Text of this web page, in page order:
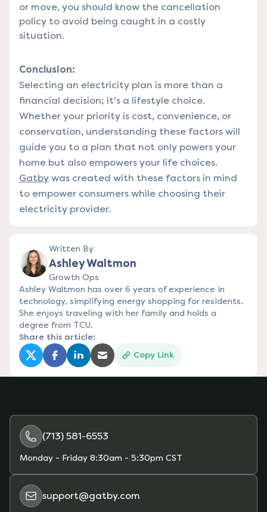
or move, you should know the cancellation
policy to avoid being caught in a costly
situation.
Conclusion:
Selecting an electricity plan is more than a
financial decision; it's a lifestyle choice.
Whether your priority is cost, convenience, or
conservation, understanding these factors will
guide you to a plan that not only powers your
home but also empowers your life choices.
Gatby was created with these factors in mind
to empower consumers while choosing their
electricity provider.
Written By
Ashley Waltmon
Growth Ops
Ashley Waltmon has over 6 years of experience in
technology, simplifying energy shopping for residents.
She enjoys traveling with her family and holds a
degree from TCU.
Share this article:
(opens in a new tab)
(opens in a new tab)
(opens in a new tab)
(opens in a new tab)
Copy Link
(713) 581-6553
Monday - Friday 8:30am - 5:30pm CST
support@gatby.com